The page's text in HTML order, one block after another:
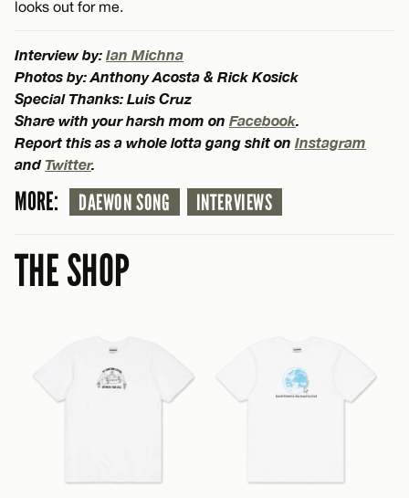
looks out for me.
Interview by: Ian Michna
Photos by: Anthony Acosta & Rick Kosick
Special Thanks: Luis Cruz
Share with your harsh mom on Facebook.
Report this as a whole lotta gang shit on Instagram
and Twitter.
MORE: DAEWON SONG INTERVIEWS
THE SHOP